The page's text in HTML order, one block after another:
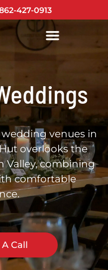
427-0913
venues in
overlooks the
Valley, combining
comfortable
Call